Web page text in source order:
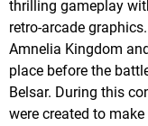
thrilling gameplay
retro-arcade
Amnelia Kingdom
place before the
Belsar. During this
were created to make